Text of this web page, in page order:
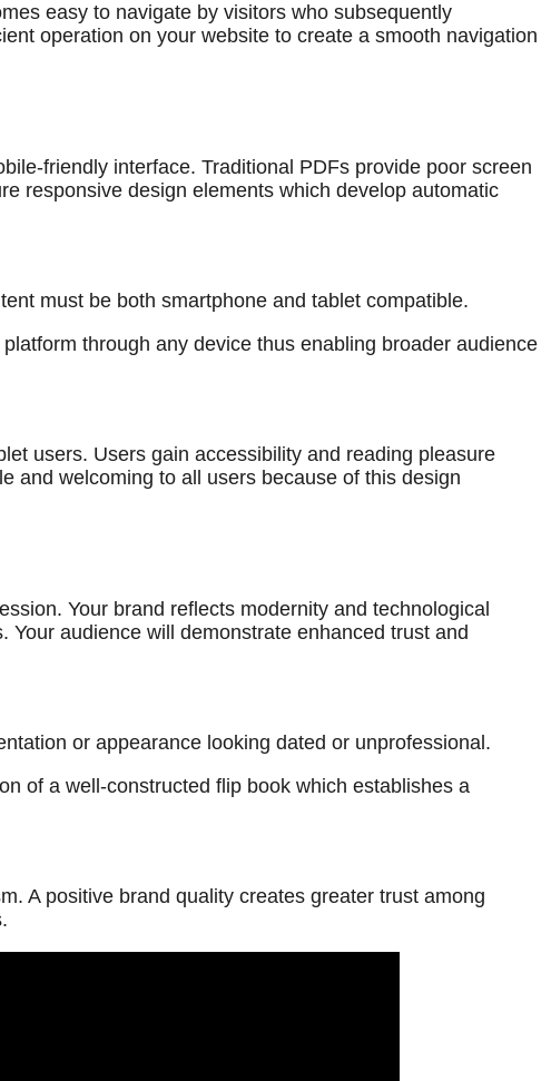
easy to navigate by visitors who subsequently
operation on your website to create a smooth navigation
friendly interface. Traditional PDFs provide poor screen
responsive design elements which develop automatic
must be both smartphone and tablet compatible.
through any device thus enabling broader audience
users. Users gain accessibility and reading pleasure
and welcoming to all users because of this design
Your brand reflects modernity and technological
audience will demonstrate enhanced trust and
or appearance looking dated or unprofessional.
of a well-constructed flip book which establishes a
A positive brand quality creates greater trust among